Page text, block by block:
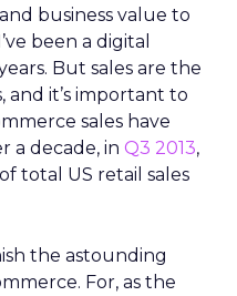
business value to
been a digital
But sales are the
and it’s important to
sales have
a decade, in Q3 2013,
total US retail sales
the astounding
For, as the